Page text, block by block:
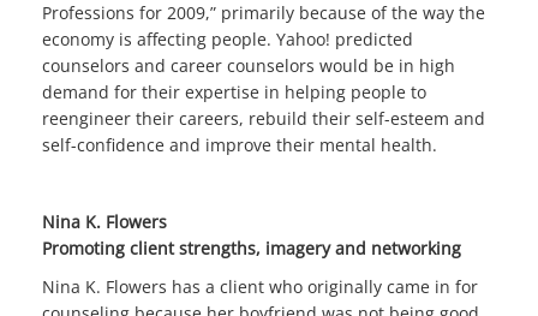
Professions for 2009,” primarily because of the way the
economy is affecting people. Yahoo! predicted
counselors and career counselors would be in high
demand for their expertise in helping people to
reengineer their careers, rebuild their self-esteem and
self-confidence and improve their mental health.
Nina K. Flowers
Promoting client strengths, imagery and networking
Nina K. Flowers has a client who originally came in for